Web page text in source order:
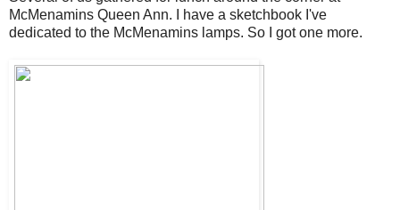
McMenamins Queen Ann. I have a sketchbook I've
dedicated to the McMenamins lamps. So I got one more.